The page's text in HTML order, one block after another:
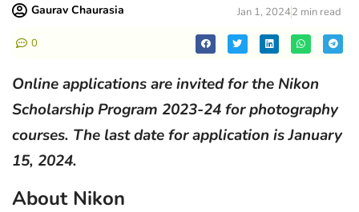
Gaurav Chaurasia Jan 1, 20242 min read
0
Online applications are invited for the Nikon
Scholarship Program 2023-24 for photography
courses. The last date for application is January
15, 2024.
About Nikon